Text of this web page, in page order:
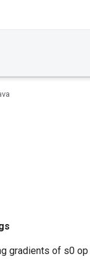
gradients of s0